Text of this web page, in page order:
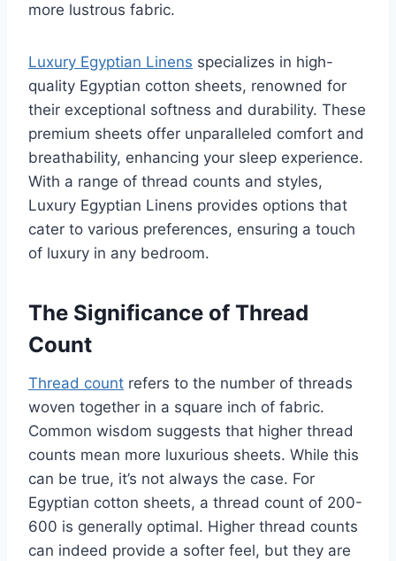
more lustrous fabric.
Luxury Egyptian Linens specializes in high-
quality Egyptian cotton sheets, renowned for
their exceptional softness and durability. These
premium sheets offer unparalleled comfort and
breathability, enhancing your sleep experience.
With a range of thread counts and styles,
Luxury Egyptian Linens provides options that
cater to various preferences, ensuring a touch
of luxury in any bedroom.
The Significance of Thread
Count
Thread count refers to the number of threads
woven together in a square inch of fabric.
Common wisdom suggests that higher thread
counts mean more luxurious sheets. While this
can be true, it’s not always the case. For
Egyptian cotton sheets, a thread count of 200-
600 is generally optimal. Higher thread counts
can indeed provide a softer feel, but they are